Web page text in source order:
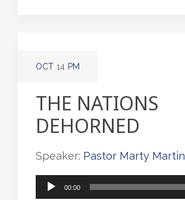
OCT 14 PM
THE NATIONS
DEHORNED
Speaker: Pastor Marty Martin
Audio
00:00